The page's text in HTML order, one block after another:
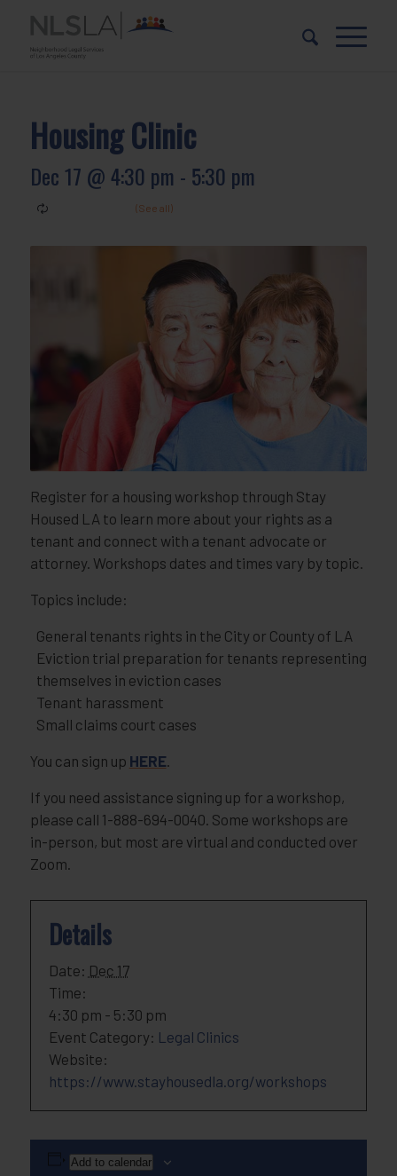
Content
navigation
Housing Clinic
Dec 17 @ 4:30 pm - 5:30 pm
Register for a housing workshop through Stay
Housed LA to learn more about your rights as a
tenant and connect with a tenant advocate or
attorney. Workshops dates and times vary by topic.
Topics include:
General tenants rights in the City or County of LA
Eviction trial preparation for tenants representing
themselves in eviction cases
Tenant harassment
Small claims court cases
You can sign up HERE
If you need assistance signing up for a workshop,
please call 1-888-694-0040. Some workshops are
in-person, but most are virtual and conducted over
Zoom.
Details
Date: Dec 17
Time:
4:30 pm - 5:30 pm
Event Category: Legal Clinics
Website:
https://www.stayhousedla.org/workshops
Add to calendar